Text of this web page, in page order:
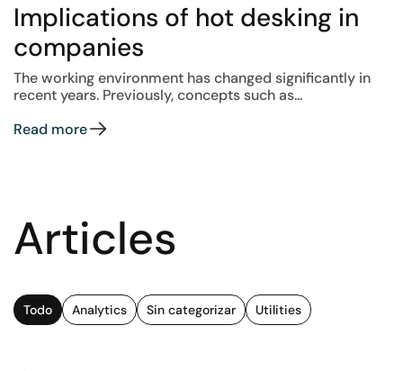
Implications of hot desking in
companies
The working environment has changed significantly in
recent years. Previously, concepts such as...
Read more
Articles
Todo Analytics Sin categorizar Utilities